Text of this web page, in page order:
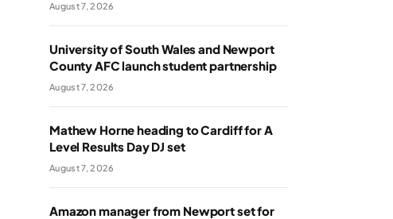
August 7, 2026
University of South Wales and Newport
County AFC launch student partnership
August 7, 2026
Mathew Horne heading to Cardiff for A
Level Results Day DJ set
August 7, 2026
Amazon manager from Newport set for